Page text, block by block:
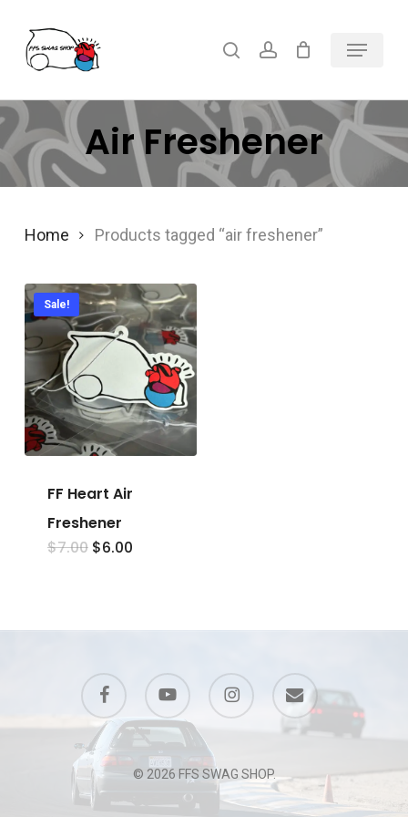
main
content
search account Menu
Air Freshener
Home Products tagged “air freshener”
Sale!
FF Heart Air
Freshener
$7.00 Original
$6.00Current
facebook youtube instagram email
© 2026 FFS SWAG SHOP.